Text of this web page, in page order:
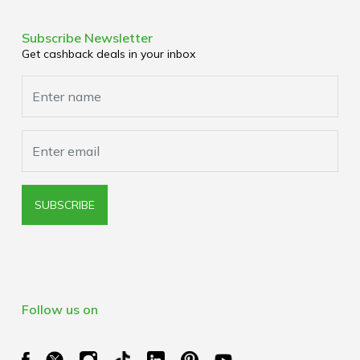
Media Enquiries
Privacy Policy
Cookies Policy
Subscribe Newsletter
Get cashback deals in your inbox
SUBSCRIBE
Follow us on